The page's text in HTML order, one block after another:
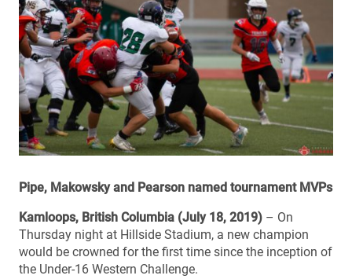
Pipe, Makowsky and Pearson named tournament MVPs
Kamloops, British Columbia (July 18, 2019) – On
Thursday night at Hillside Stadium, a new champion
would be crowned for the first time since the inception of
the Under-16 Western Challenge.